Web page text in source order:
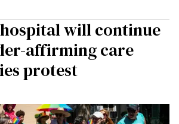
will continue
affirming care
protest